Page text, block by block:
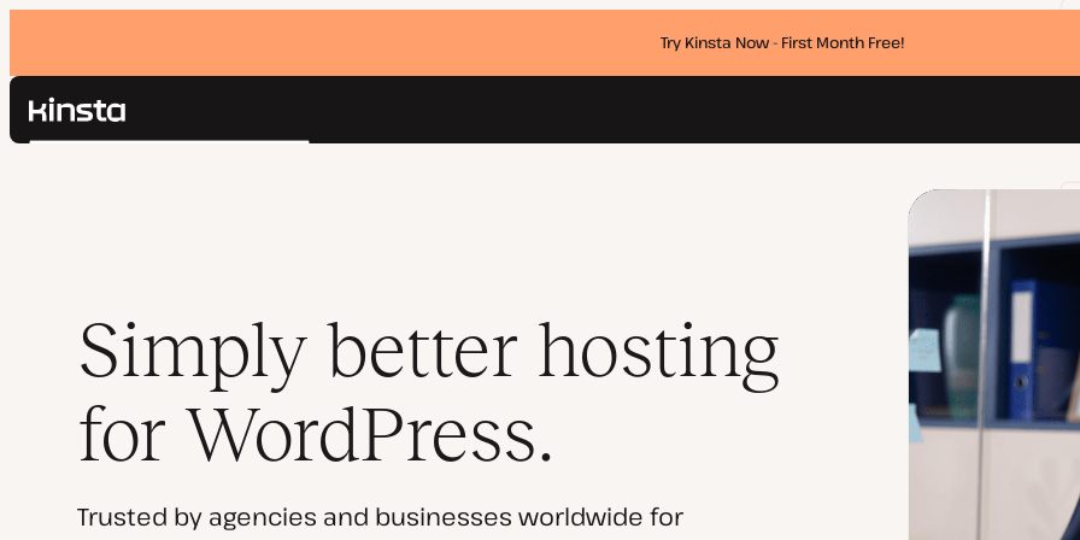
Try Kinsta Now - First Month Free!
Kinsta®
Search
Simply better hosting
for WordPress.
Trusted by agencies and businesses worldwide for